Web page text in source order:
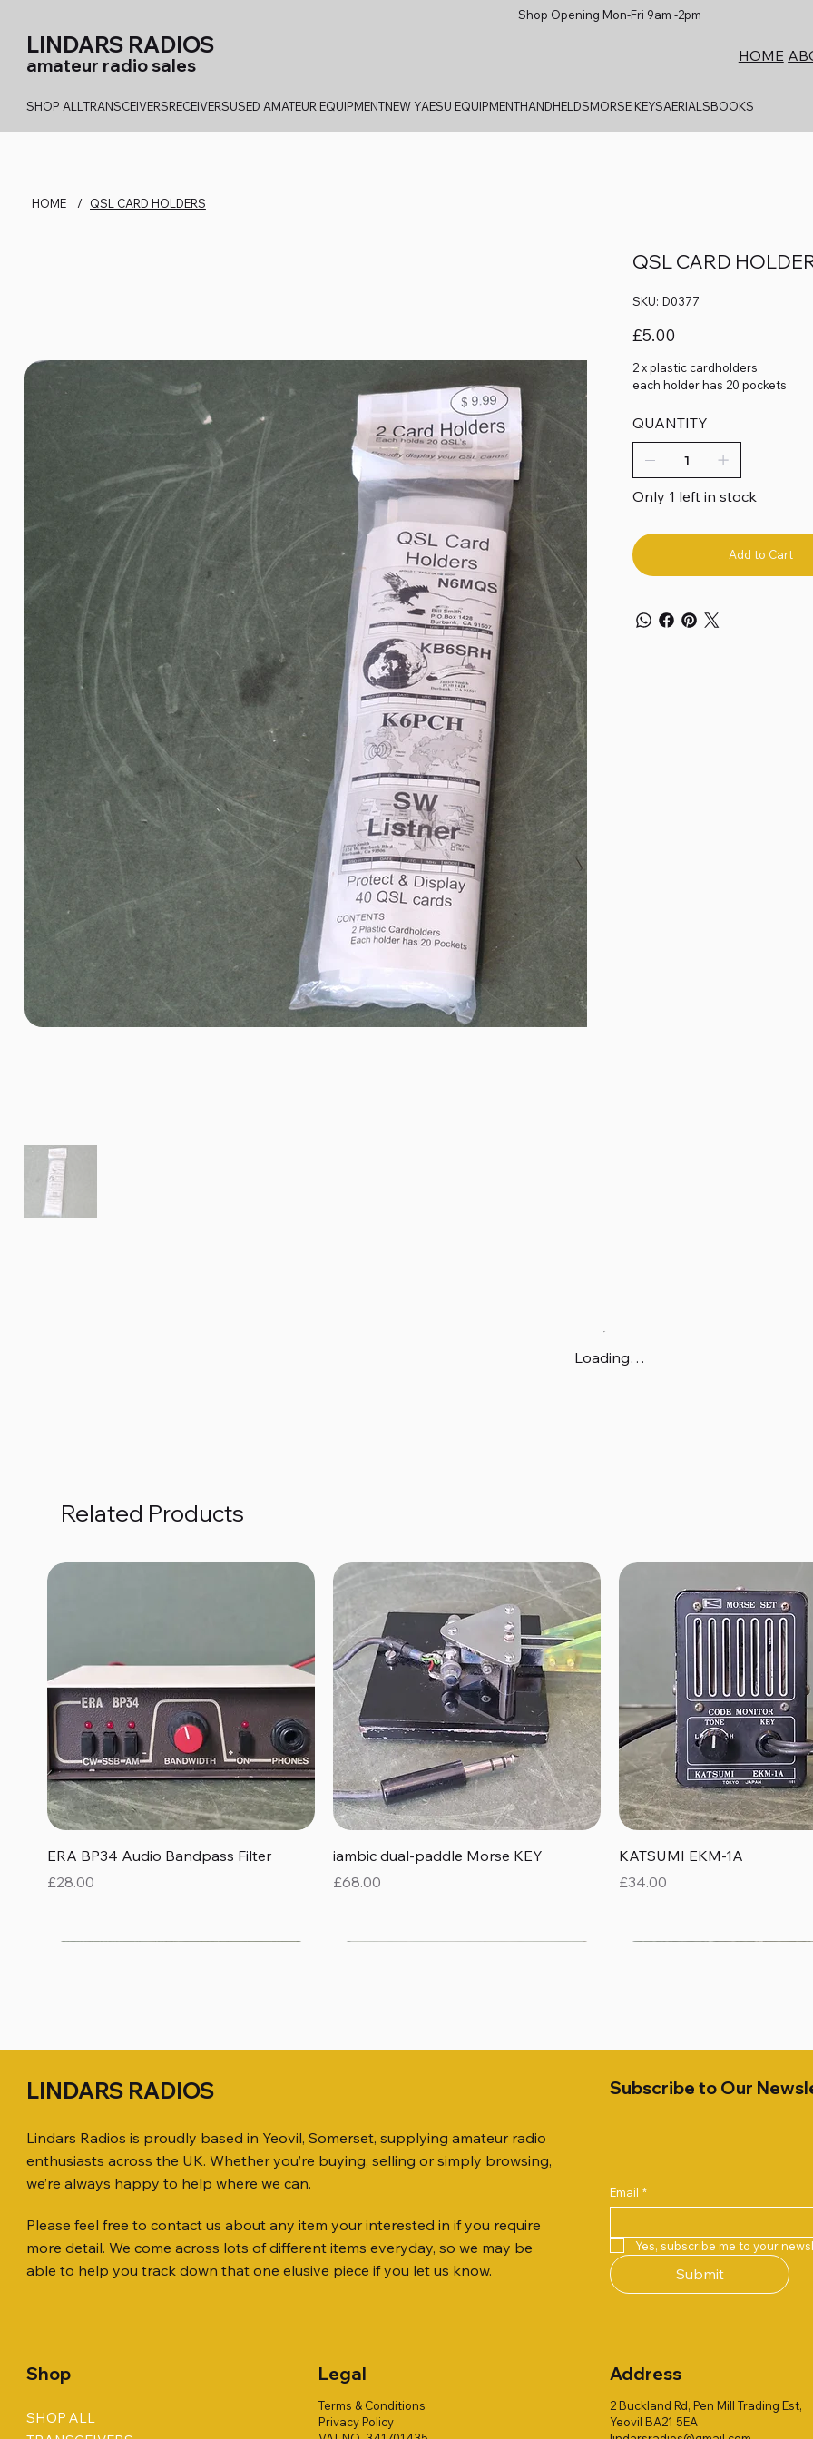
Shop Opening Mon-Fri 9am -2pm
LINDARS RADIOS
amateur radio sales HOME
SHOP ALL TRANSCEIVERSRECEIVERSUSED AMATEUR EQUIPMENTNEW YAESU EQUIPMENTHANDHELDSMORSE KEYSAERIALSBOOKS
HOME / QSL CARD HOLDERS
QSL CARD
SKU: SKU
D0377
D0377
Price
£5.00
2 x plastic cardholders
each holder has 20 pockets
QUANTITY
Only 1 left in stock
Add to Cart
Loading…
Related Products
Quick View
ERA BP34 Audio Bandpass Filter
Price
£28.00
Quick View
iambic dual-paddle Morse KEY
Price
£68.00
Quick View
KATSUMI EKM-1A
Price
£34.00
Quick View
ICOM ID-51 DUAL BAND
TRANSCEIVER 50TH ANNIVERSARY
£198.00
Quick View
Jetstream JTFAN8010BK Fan Dipole
Antenna Kit, complete with the
Jetstream JTBAL1
Radio Works "Carolina
80" (CW-80S / CWS-80)
Quick View
SO239, PL259 ELBOW X 8
Quick View
PL259 FOR 10.3mm CABLE x 7
SANDPIPER 2ft TRIPOD
ONLY
Quick View
MINI 8 50 ohm (SOLD BY THE METRE)
Quick View
ICOM SP-21 EXTERNAL SPEAKER
MFJ-914 AUTO TUNER
Price
£38.00
LINDARS RADIOS
Lindars Radios is proudly based in Yeovil, Somerset, supplying amateur radio
enthusiasts across the UK. Whether you’re buying, selling or simply browsing,
we’re always happy to help where we can.
Please feel free to contact us about any item your interested in if you require
more detail. We come across lots of different items everyday, so we may be
able to help you track down that one elusive piece if you let us know.
Subscribe to Our
Email *
Yes, subscribe me to your
Submit
Shop
SHOP ALL
Legal
Terms & Conditions
Privacy Policy
Address
2 Buckland Rd, Pen Mill Trading Est,
Yeovil BA21 5EA